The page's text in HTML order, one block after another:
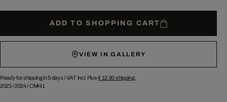
ADD TO SHOPPING CART
VIEW IN GALLERY
Ready for shipping in 5 days /VAT incl. Plus€ 12.90shipping.
2023/2024/CMI41